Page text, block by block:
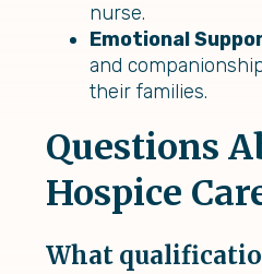
nurse.
Emotional
and
their families.
Questions
Hospice
What